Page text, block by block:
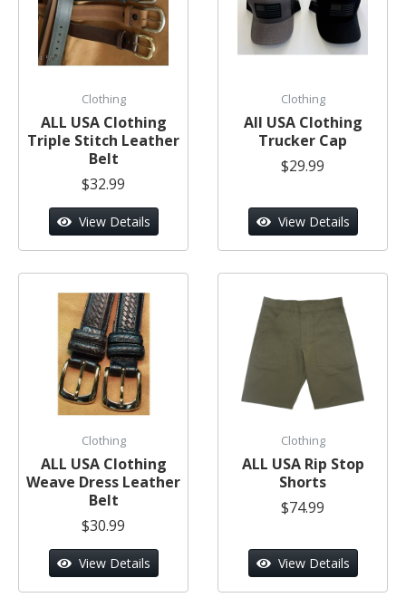
Clothing
ALL USA Clothing
Triple Stitch Leather
Belt
$32.99
View Details
Clothing
All USA Clothing
Trucker Cap
$29.99
View Details
Clothing
ALL USA Clothing
Weave Dress Leather
Belt
$30.99
View Details
Clothing
ALL USA Rip Stop
Shorts
$74.99
View Details